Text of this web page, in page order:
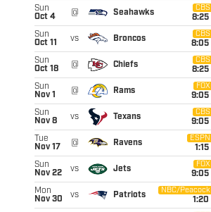
Sun
Oct 4
@ Seahawks
CBS
8:25
Sun
Oct 11
vs Broncos
CBS
8:05
Sun
Oct 18
@ Chiefs
CBS
8:25
Sun
Nov 1
@ Rams
FOX
9:05
Sun
Nov 8
vs Texans
CBS
9:05
Tue
Nov 17
@ Ravens
ESPN
1:15
Sun
Nov 22
vs Jets
FOX
9:05
Mon
Nov 30
vs Patriots
NBC/Peacock
1:20